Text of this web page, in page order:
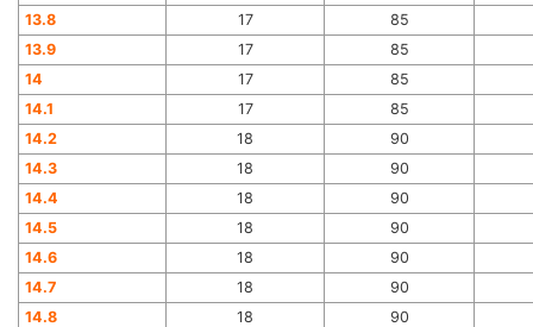
13.8
17
85
13.9
17
85
14
17
85
14.1
17
85
14.2
18
90
14.3
18
90
14.4
18
90
14.5
18
90
14.6
18
90
14.7
18
90
14.8
18
90